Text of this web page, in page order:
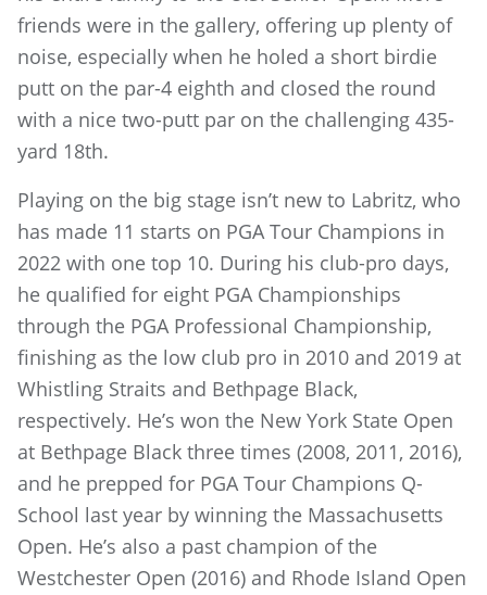
friends were in the gallery, offering up plenty of
noise, especially when he holed a short birdie
putt on the par-4 eighth and closed the round
with a nice two-putt par on the challenging 435-
yard 18th.
Playing on the big stage isn’t new to Labritz, who
has made 11 starts on PGA Tour Champions in
2022 with one top 10. During his club-pro days,
he qualified for eight PGA Championships
through the PGA Professional Championship,
finishing as the low club pro in 2010 and 2019 at
Whistling Straits and Bethpage Black,
respectively. He’s won the New York State Open
at Bethpage Black three times (2008, 2011, 2016),
and he prepped for PGA Tour Champions Q-
School last year by winning the Massachusetts
Open. He’s also a past champion of the
Westchester Open (2016) and Rhode Island Open